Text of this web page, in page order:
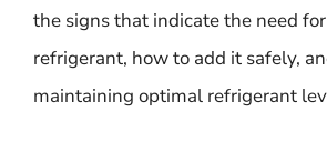
the signs that indicate the need
refrigerant, how to add it safely,
maintaining optimal refrigerant